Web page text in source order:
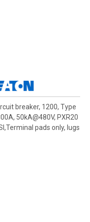
breaker, 1200, Type
50kA@480V, PXR20
pads only, lugs